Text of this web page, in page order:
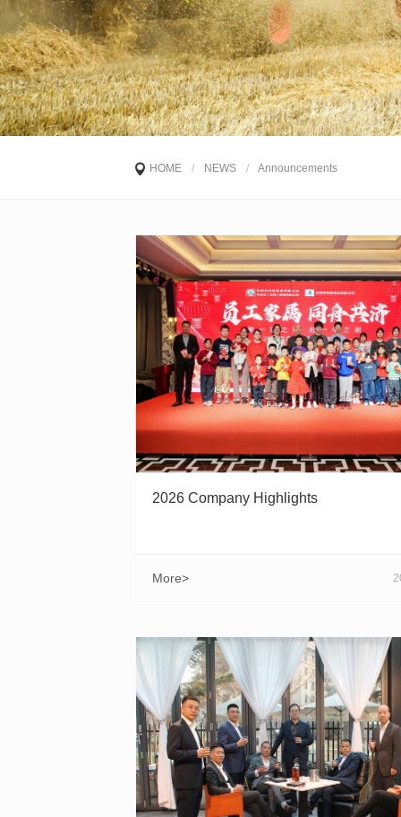
HOME / NEWS / Announcements
2026 Company Highlights
More>